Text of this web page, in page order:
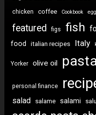
chicken coffee Cookbook
featured figs fish
food
italian recipes Italy
Yorker olive oil
personal finance
salad salame salami